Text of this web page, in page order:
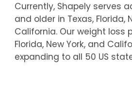
Currently, Shapely serves
and older in Texas, Florida,
California. Our weight loss
Florida, New York, and
expanding to all 50 US